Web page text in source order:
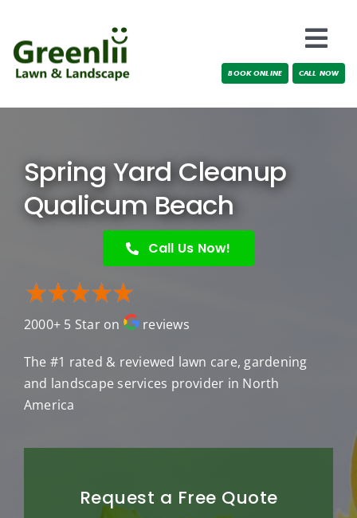
content
Locations
Services
Testimonials
BOOK ONLINE CALL NOW
Spring Yard Cleanup
Qualicum Beach
Call Us Now!
2000+ 5 Star on reviews
The #1 rated & reviewed lawn care, gardening
and landscape services provider in North
America
Request a Free Quote